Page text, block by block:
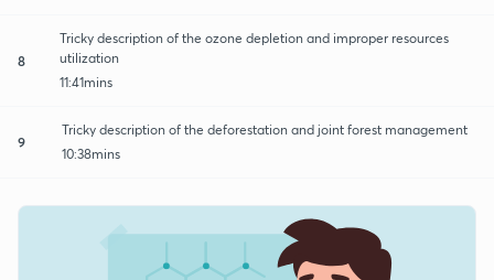
8
Tricky description of the ozone depletion and improper resources
utilization
11:41mins
9
Tricky description of the deforestation and joint forest management
10:38mins